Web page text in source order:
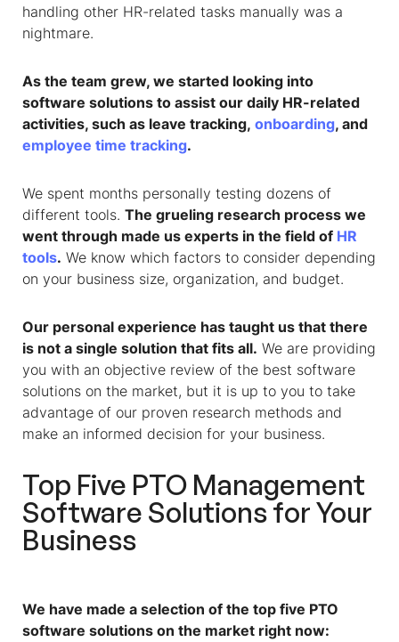
handling other HR-related tasks manually was a
nightmare.
As the team grew, we started looking into
software solutions to assist our daily HR-related
activities, such as leave tracking, onboarding, and
employee time tracking.
We spent months personally testing dozens of
different tools. The grueling research process we
went through made us experts in the field of HR
tools. We know which factors to consider depending
on your business size, organization, and budget.
Our personal experience has taught us that there
is not a single solution that fits all. We are providing
you with an objective review of the best software
solutions on the market, but it is up to you to take
advantage of our proven research methods and
make an informed decision for your business.
Top Five PTO Management
Software Solutions for Your
Business
We have made a selection of the top five PTO
software solutions on the market right now: